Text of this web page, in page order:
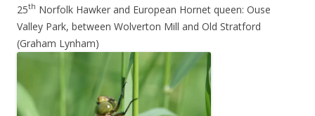
25th Norfolk Hawker and European Hornet queen: Ouse
Valley Park, between Wolverton Mill and Old Stratford
(Graham Lynham)